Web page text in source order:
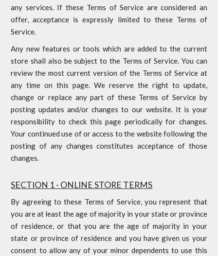
any services. If these Terms of Service are considered an
offer, acceptance is expressly limited to these Terms of
Service.
Any new features or tools which are added to the current
store shall also be subject to the Terms of Service. You can
review the most current version of the Terms of Service at
any time on this page. We reserve the right to update,
change or replace any part of these Terms of Service by
posting updates and/or changes to our website. It is your
responsibility to check this page periodically for changes.
Your continued use of or access to the website following the
posting of any changes constitutes acceptance of those
changes.
SECTION 1 - ONLINE STORE TERMS
By agreeing to these Terms of Service, you represent that
you are at least the age of majority in your state or province
of residence, or that you are the age of majority in your
state or province of residence and you have given us your
consent to allow any of your minor dependents to use this